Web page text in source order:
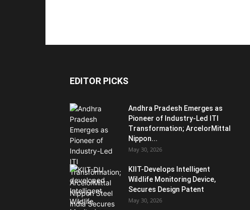
EDITOR PICKS
Andhra Pradesh Emerges as
Pioneer of Industry-Led ITI
Transformation; ArcelorMittal
Nippon...
May 30, 2026
KIIT-Develops Intelligent
Wildlife Monitoring Device,
Secures Design Patent
May 30, 2026